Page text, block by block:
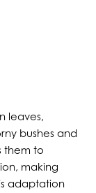
leaves,
bushes and
them to
making
adaptation